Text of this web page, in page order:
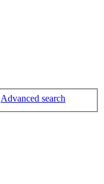
Advanced search